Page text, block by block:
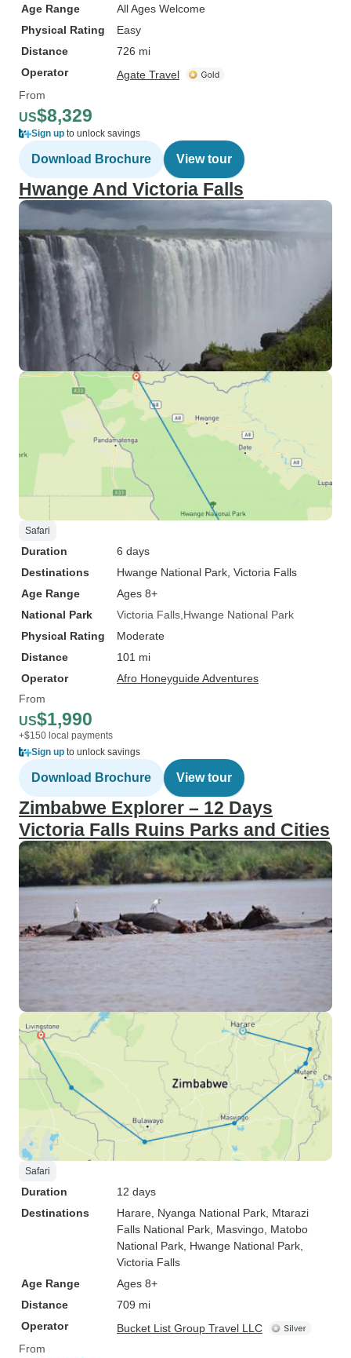
Age Range
All Ages Welcome
Physical Rating
Easy
Distance
726 mi
Operator
Agate Travel
From
US$8,329
Sign up to unlock savings
Download Brochure View tour
Hwange And Victoria Falls
Safari
Duration
6 days
Destinations
Hwange National Park , Victoria Falls
Age Range
Ages 8+
National Park
Victoria Falls Hwange National Park
Physical Rating
Moderate
Distance
101 mi
Operator
Afro Honeyguide Adventures
From
US$1,990
+$150 local payments
Sign up to unlock savings
Download Brochure View tour
Zimbabwe Explorer – 12 Days
Victoria Falls Ruins Parks and Cities
Safari
Duration
12 days
Destinations
Harare , Nyanga National Park , Mtarazi
Falls National Park , Masvingo , Matobo
National Park , Hwange National Park
Victoria Falls
Age Range
Ages 8+
Distance
709 mi
Operator
Bucket List Group Travel LLC
From